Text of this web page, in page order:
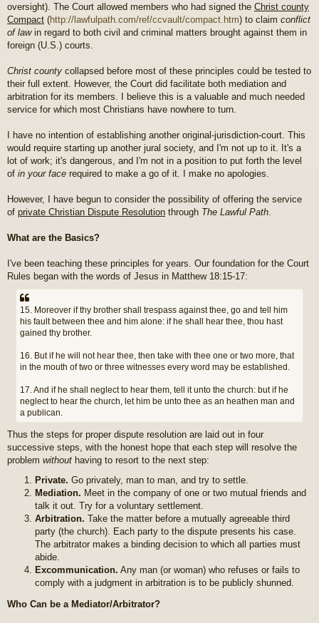
oversight). The Court allowed members who had signed the Christ county
Compact (http://lawfulpath.com/ref/ccvault/compact.htm) to claim conflict
of lawin regard to both civil and criminal matters brought against them in
foreign (U.S.) courts.
Christ county collapsed before most of these principles could be tested to
their full extent. However, the Court did facilitate both mediation and
arbitration for its members. I believe this is a valuable and much needed
service for which most Christians have nowhere to turn.
I have no intention of establishing another original-jurisdiction-court. This
would require starting up another jural society, and I'm not up to it. It's a
lot of work; it's dangerous, and I'm not in a position to put forth the level
of in your face required to make a go of it. I make no apologies.
However, I have begun to consider the possibility of offering the service
of private Christian Dispute Resolution through The Lawful Path
What are the Basics?
I've been teaching these principles for years. Our foundation for the Court
Rules began with the words of Jesus in Matthew 18:15-17:
15. Moreover if thy brother shall trespass against thee, go and tell him
his fault between thee and him alone: if he shall hear thee, thou hast
gained thy brother.
16. But if he will not hear thee, then take with thee one or two more, that
in the mouth of two or three witnesses every word may be established.
17. And if he shall neglect to hear them, tell it unto the church: but if he
neglect to hear the church, let him be unto thee as an heathen man and
a publican.
Thus the steps for proper dispute resolution are laid out in four
successive steps, with the honest hope that each step will resolve the
problem without having to resort to the next step:
Private. Go privately, man to man, and try to settle.
Mediation. Meet in the company of one or two mutual friends and
talk it out. Try for a voluntary settlement.
Arbitration. Take the matter before a mutually agreeable third
party (the church). Each party to the dispute presents his case.
The arbitrator makes a binding decision to which all parties must
abide.
Excommunication. Any man (or woman) who refuses or fails to
comply with a judgment in arbitration is to be publicly shunned.
Who Can be a Mediator/Arbitrator?